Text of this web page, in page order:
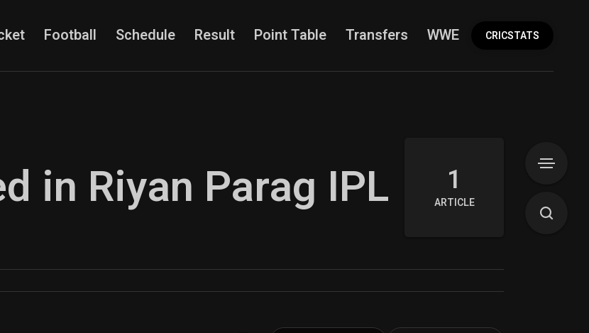
Football Schedule Result Point Table Transfers WWE More
CRICSTATS
in Riyan Parag IPL 1
ARTICLE